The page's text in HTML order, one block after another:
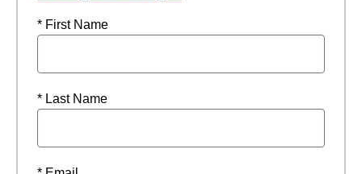
* First Name
* Last Name